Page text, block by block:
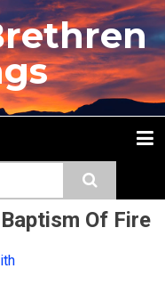
Of Fire